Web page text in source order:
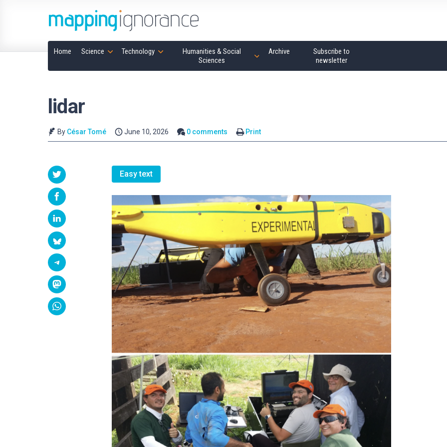
Home Science Technology
Humanities & Social
Sciences
Archive
Subscribe to
newsletter
lidar
By César Tomé June 10, 2026 0 comments Print
Easy text